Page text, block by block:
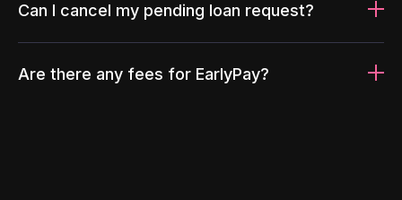
Can I cancel my pending loan request?
Are there any fees for EarlyPay?